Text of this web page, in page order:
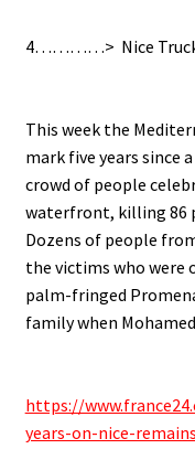
4…………> Nice Truck
This week the
mark five years since
crowd of people
waterfront, killing 86
Dozens of people
the victims who were
palm-fringed
family when
https://
years-on-nice-